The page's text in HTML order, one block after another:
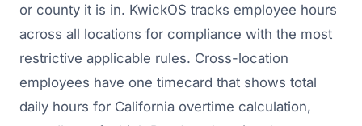
or county it is in. KwickOS tracks employee hours
across all locations for compliance with the most
restrictive applicable rules. Cross-location
employees have one timecard that shows total
daily hours for California overtime calculation,